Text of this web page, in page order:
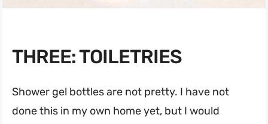
THREE: TOILETRIES
Shower gel bottles are not pretty. I have not
done this in my own home yet, but I would